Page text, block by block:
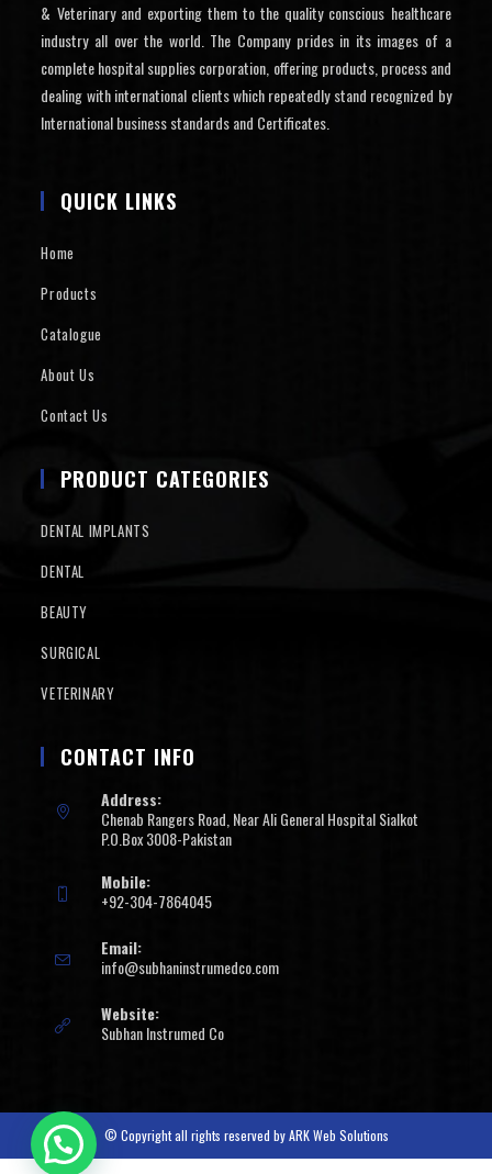
& Veterinary and exporting them to the quality conscious healthcare
industry all over the world. The Company prides in its images of a
complete hospital supplies corporation, offering products, process and
dealing with international clients which repeatedly stand recognized by
International business standards and Certificates.
QUICK LINKS
Home
Products
Catalogue
About Us
Contact Us
PRODUCT CATEGORIES
DENTAL IMPLANTS
DENTAL
BEAUTY
SURGICAL
VETERINARY
CONTACT INFO
Address:
Chenab Rangers Road, Near Ali General Hospital Sialkot
P.O.Box 3008-Pakistan
Mobile:
+92-304-7864045
Email:
info@subhaninstrumedco.com
Website:
Subhan Instrumed Co
© Copyright all rights reserved byARK Web Solutions